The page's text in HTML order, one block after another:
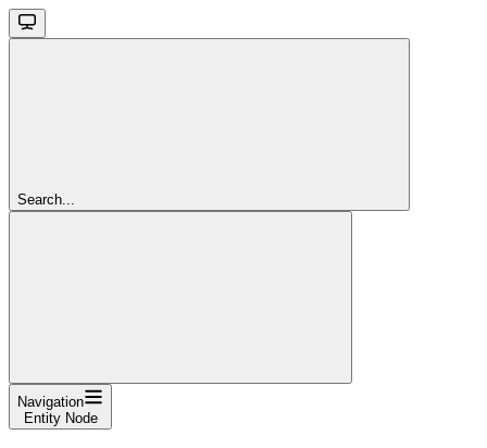
Search...
Navigation
Entity Node